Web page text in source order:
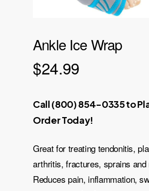
Ankle Ice Wrap
$24.99
Call (800) 854-0335 to
Order Today!
Great for treating tendonitis,
arthritis, fractures, sprains and
Reduces pain, inflammation,